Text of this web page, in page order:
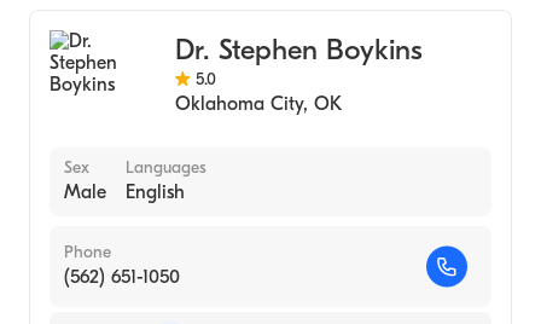
Dr. Stephen Boykins
5.0
Oklahoma City, OK
Sex
Male
Languages
English
Phone
(562) 651-1050